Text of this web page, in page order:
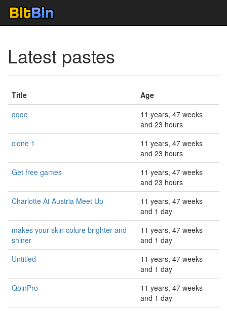
Latest pastes
Title
Age
qqqq
11 years, 47 weeks
and 23 hours
clone 1
11 years, 47 weeks
and 23 hours
Get free games
11 years, 47 weeks
and 23 hours
Charlotte At Austria Meet Up
11 years, 47 weeks
and 1 day
makes your skin colure brighter and
shiner
11 years, 47 weeks
and 1 day
Untitled
11 years, 47 weeks
and 1 day
QoinPro
11 years, 47 weeks
and 1 day